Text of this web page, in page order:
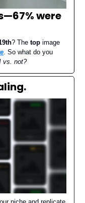
67% were
? The top image
. So what do you
vs. not?